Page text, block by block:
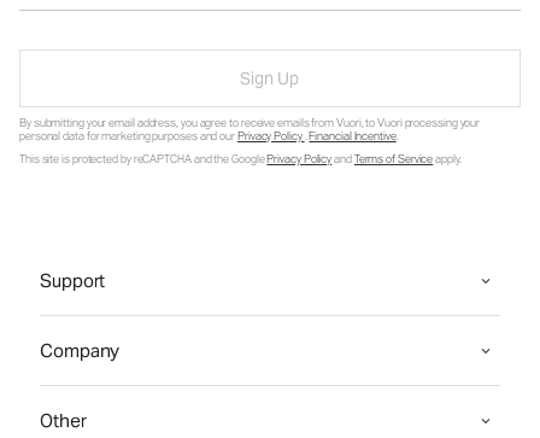
Sign Up
By submitting your email address, you agree to receive emails from Vuori, to Vuori processing your
personal data for marketing purposes and ourPrivacy Policy.Financial Incentive.
This site is protected by reCAPTCHA and the GooglePrivacy PolicyandTerms of Serviceapply.
Support
Company
Other